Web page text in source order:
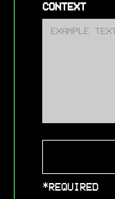
CONTEXT
*REQUIRED